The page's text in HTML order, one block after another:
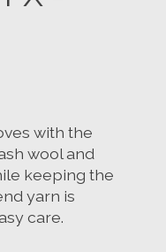
with the
wool and
keeping the
yarn is
care.